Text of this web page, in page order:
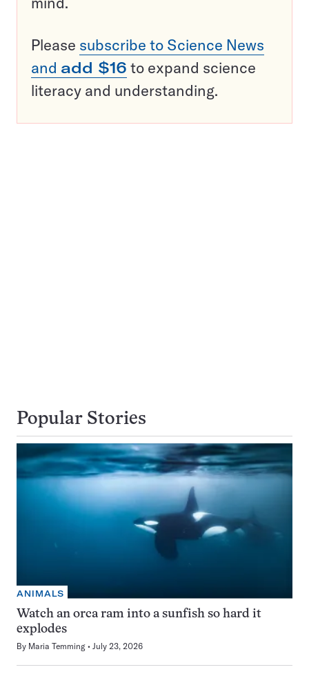
Please subscribe to Science News
and add $16 to expand science
literacy and understanding.
Popular Stories
ANIMALS
Watch an orca ram into a sunfish so hard it
explodes
By Maria Temming July 23, 2026